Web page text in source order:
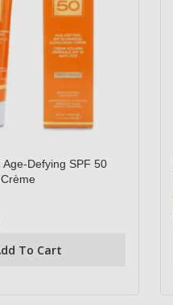
Age-Defying SPF 50
To Cart